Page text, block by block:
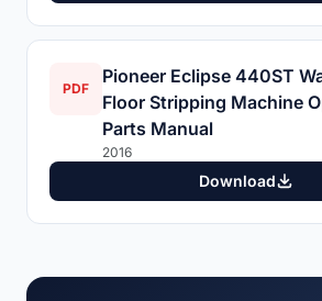
PDF
Pioneer Eclipse 440ST
Floor Stripping Machine
Parts Manual
2016
Download